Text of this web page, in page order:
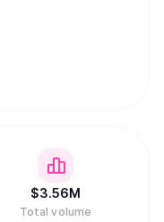
$3.56M
Total volume